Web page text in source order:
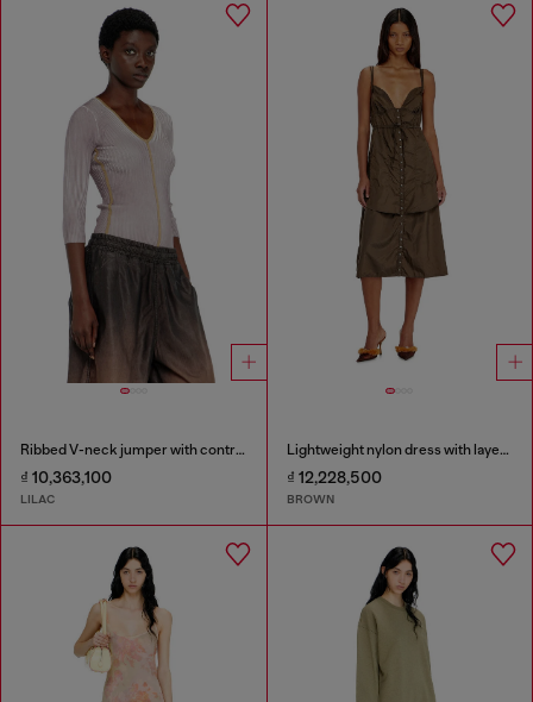
Ribbed V-neck jumper with contrast bands
₫ 10,363,100
LILAC
Lightweight nylon dress with layered design
₫ 12,228,500
BROWN